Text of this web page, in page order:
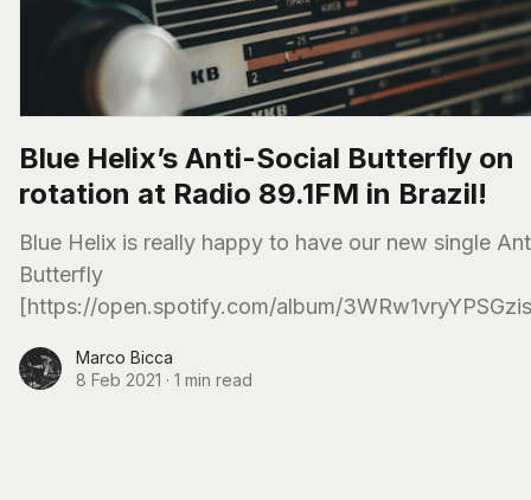
Blue Helix’s Anti-Social Butterfly on
rotation at Radio 89.1FM in Brazil!
Blue Helix is really happy to have our new single
Butterfly
[https://open.spotify.com/album/
Marco Bicca
8 Feb 2021 · 1 min read